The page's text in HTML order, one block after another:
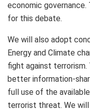
economic governance.
for this debate.
We will also adopt
Energy and Climate
fight against terrorism.
better information-
full use of the
terrorist threat. We